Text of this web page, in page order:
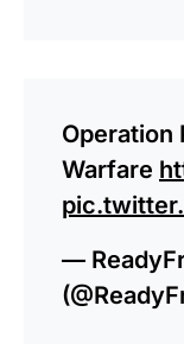
Operation
Warfare
—